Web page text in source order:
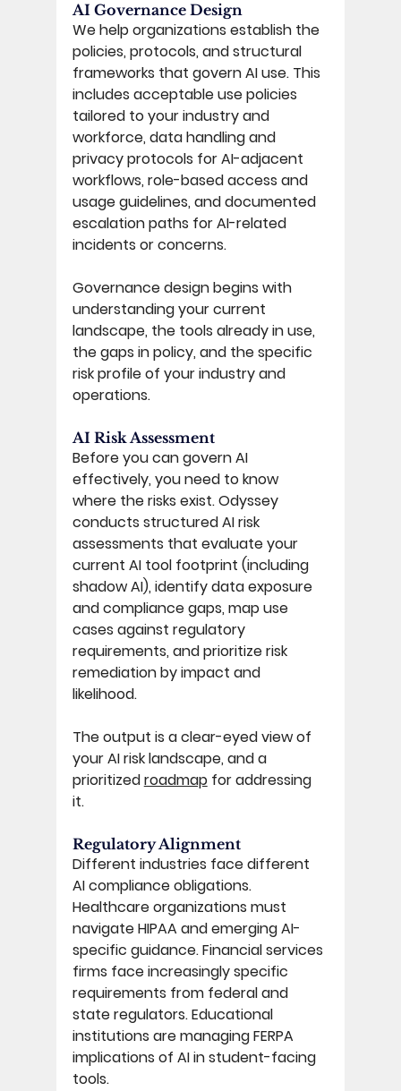
AI Governance Design
We help organizations establish the
policies, protocols, and structural
frameworks that govern AI use. This
includes acceptable use policies
tailored to your industry and
workforce, data handling and
privacy protocols for AI-adjacent
workflows, role-based access and
usage guidelines, and documented
escalation paths for AI-related
incidents or concerns.
Governance design begins with
understanding your current
landscape, the tools already in use,
the gaps in policy, and the specific
risk profile of your industry and
operations.
AI Risk Assessment
Before you can govern AI
effectively, you need to know
where the risks exist. Odyssey
conducts structured AI risk
assessments that evaluate your
current AI tool footprint (including
shadow AI), identify data exposure
and compliance gaps, map use
cases against regulatory
requirements, and prioritize risk
remediation by impact and
likelihood.
The output is a clear-eyed view of
your AI risk landscape, and a
prioritized roadmap for addressing
it.
Regulatory Alignment
Different industries face different
AI compliance obligations.
Healthcare organizations must
navigate HIPAA and emerging AI-
specific guidance. Financial services
firms face increasingly specific
requirements from federal and
state regulators. Educational
institutions are managing FERPA
implications of AI in student-facing
tools.